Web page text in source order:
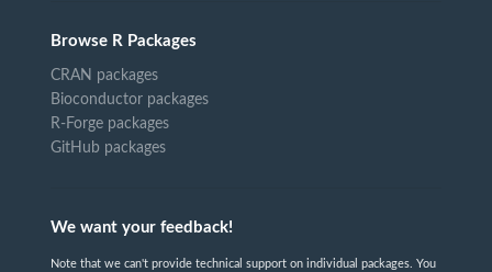
Browse R Packages
CRAN packages
Bioconductor packages
R-Forge packages
GitHub packages
We want your feedback!
Note that we can't provide technical support on individual packages. You